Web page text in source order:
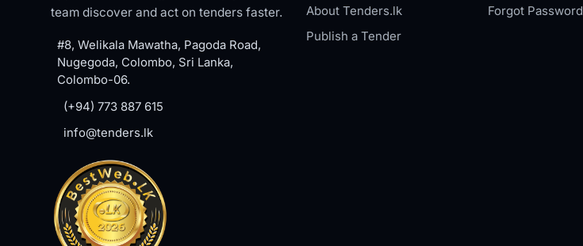
team discover and act on tenders faster.
#8, Welikala Mawatha, Pagoda Road,
Nugegoda, Colombo, Sri Lanka,
Colombo-06.
(+94) 773 887 615
info@tenders.lk
About Tenders.lk
Publish a Tender
Forgot Password